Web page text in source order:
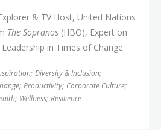
& TV Host, United Nations
The Sopranos (HBO), Expert on
in Times of Change
; Diversity & Inclusion;
; Productivity; Corporate Culture;
; Wellness; Resilience